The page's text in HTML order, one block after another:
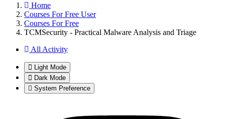
Home
Courses For Free User
Courses For Free
TCMSecurity - Practical Malware Analysis and Triage
All Activity
Light Mode
Dark Mode
System Preference